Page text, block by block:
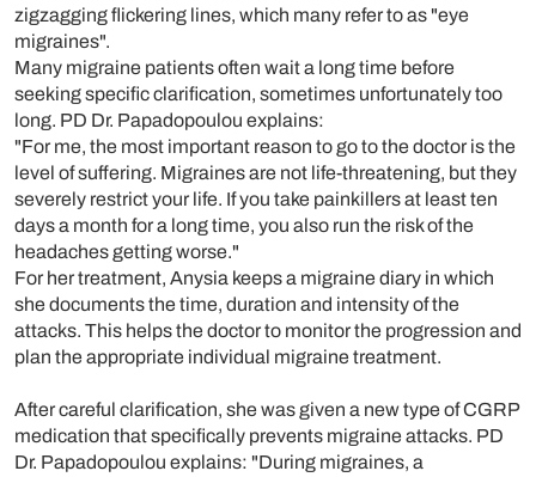
zigzagging flickering lines, which many refer to as "eye
migraines".
Many migraine patients often wait a long time before
seeking specific clarification, sometimes unfortunately too
long. PD Dr. Papadopoulou explains:
"For me, the most important reason to go to the doctor is the
level of suffering. Migraines are not life-threatening, but they
severely restrict your life. If you take painkillers at least ten
days a month for a long time, you also run the risk of the
headaches getting worse."
For her treatment, Anysia keeps a migraine diary in which
she documents the time, duration and intensity of the
attacks. This helps the doctor to monitor the progression and
plan the appropriate individual migraine treatment.
After careful clarification, she was given a new type of CGRP
medication that specifically prevents migraine attacks. PD
Dr. Papadopoulou explains: "During migraines, a